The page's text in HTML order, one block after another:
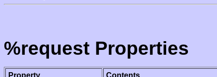
%request Properties
Property
Contents